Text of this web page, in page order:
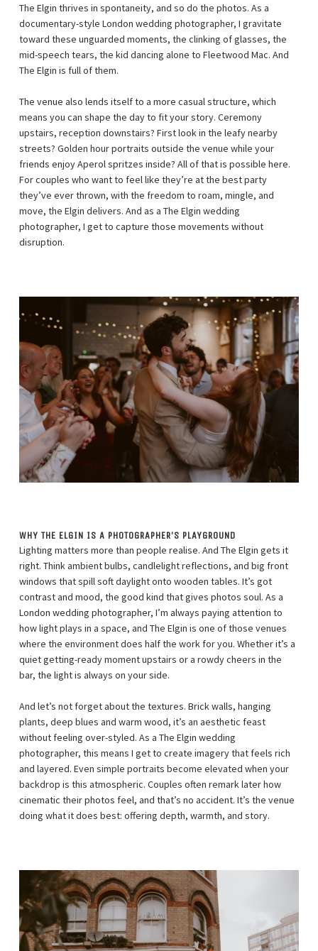
The Elgin thrives in spontaneity, and so do the photos. As a
documentary-style London wedding photographer, I gravitate
toward these unguarded moments, the clinking of glasses, the
mid-speech tears, the kid dancing alone to Fleetwood Mac. And
The Elgin is full of them.
The venue also lends itself to a more casual structure, which
means you can shape the day to fit your story. Ceremony
upstairs, reception downstairs? First look in the leafy nearby
streets? Golden hour portraits outside the venue while your
friends enjoy Aperol spritzes inside? All of that is possible here.
For couples who want to feel like they’re at the best party
they’ve ever thrown, with the freedom to roam, mingle, and
move, the Elgin delivers. And as a The Elgin wedding
photographer, I get to capture those movements without
disruption.
WHY THE ELGIN IS A PHOTOGRAPHER’S PLAYGROUND
Lighting matters more than people realise. And The Elgin gets it
right. Think ambient bulbs, candlelight reflections, and big front
windows that spill soft daylight onto wooden tables. It’s got
contrast and mood, the good kind that gives photos soul. As a
London wedding photographer, I’m always paying attention to
how light plays in a space, and The Elgin is one of those venues
where the environment does half the work for you. Whether it’s a
quiet getting-ready moment upstairs or a rowdy cheers in the
bar, the light is always on your side.
And let’s not forget about the textures. Brick walls, hanging
plants, deep blues and warm wood, it’s an aesthetic feast
without feeling over-styled. As a The Elgin wedding
photographer, this means I get to create imagery that feels rich
and layered. Even simple portraits become elevated when your
backdrop is this atmospheric. Couples often remark later how
cinematic their photos feel, and that’s no accident. It’s the venue
doing what it does best: offering depth, warmth, and story.